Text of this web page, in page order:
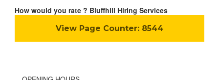
How would you rate ? Bluffhill Hiring Services
View Page Counter: 8544